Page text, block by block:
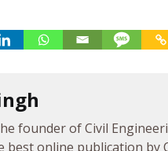
founder of Civil
best online publication by